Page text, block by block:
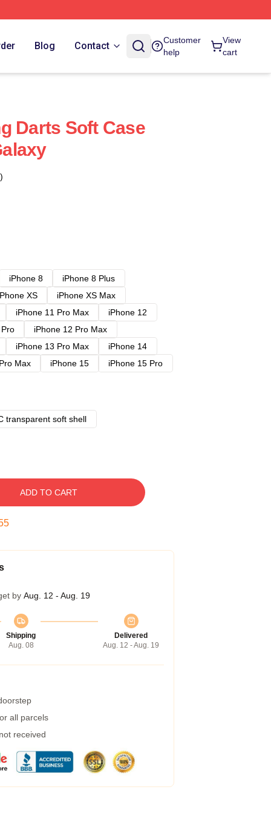
Blog Contact
Customer
help
View
cart
Darts Soft Case
iPhone 8
iPhone 8 Plus
XS
iPhone XS Max
iPhone 11 Pro Max
iPhone 12
iPhone 12 Pro Max
iPhone 13 Pro Max
iPhone 14
Max iPhone 15
iPhone 15 Pro
transparent soft shell
ADD TO CART
by Aug. 12 - Aug. 19
Shipping
Aug. 08
Delivered
Aug. 12 - Aug. 19
all parcels
received